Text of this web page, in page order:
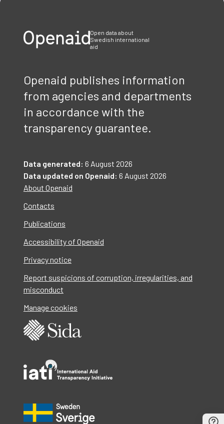
Open data about
Swedish international
aid
Openaid publishes information
from agencies and departments
in accordance with the
transparency guarantee.
Data generated: 6 August 2026
Data updated on Openaid: 6 August 2026
About Openaid
Contacts
Publications
Accessibility of Openaid
Privacy notice
Report suspicions of corruption, irregularities, and
misconduct
Manage cookies